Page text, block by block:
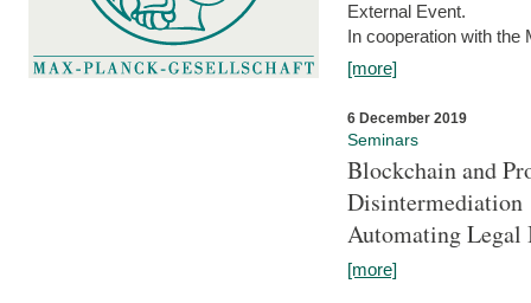
External Event.
In cooperation with the
[more]
6 December 2019
Seminars
Blockchain and
Disintermediation
Automating Legal
[more]